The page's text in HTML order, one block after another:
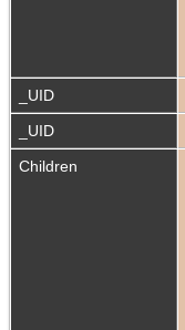
_UID
_UID
Children